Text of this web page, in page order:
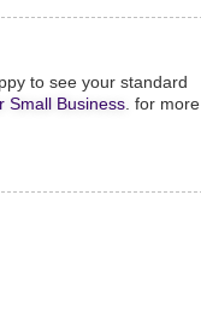
to see your standard
Small Business . for more